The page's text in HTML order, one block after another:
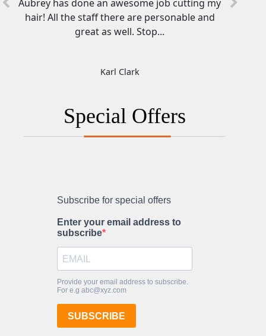
Aubrey has done an awesome job cutting my
hair! All the staff there are personable and
great as well. Stop...
Karl Clark
Special Offers